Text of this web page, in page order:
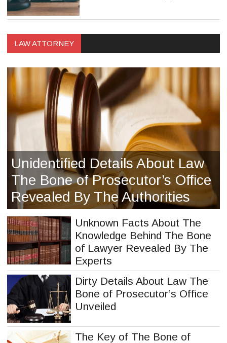
LAW ATTORNEY
Unidentified Details About Law
The Bone of Prosecutor’s Office
Revealed By The Authorities
Unknown Facts About The
Knowledge Behind The Bone
of Lawyer Revealed By The
Experts
Dirty Details About Law The
Bone of Prosecutor’s Office
Unveiled
The Key of The Bone of